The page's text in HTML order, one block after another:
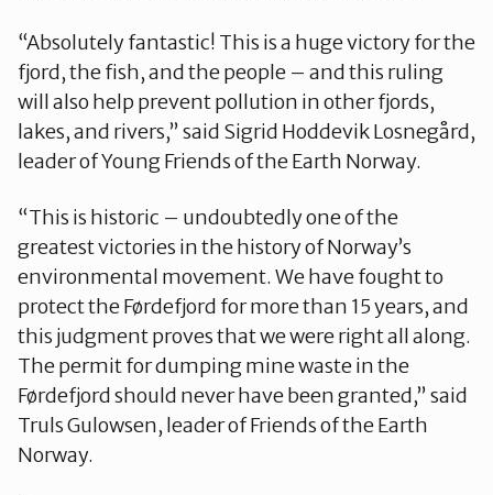
“Absolutely fantastic! This is a huge victory for the
fjord, the fish, and the people – and this ruling
will also help prevent pollution in other fjords,
lakes, and rivers,” said Sigrid Hoddevik Losnegård,
leader of Young Friends of the Earth Norway.
“This is historic – undoubtedly one of the
greatest victories in the history of Norway’s
environmental movement. We have fought to
protect the Førdefjord for more than 15 years, and
this judgment proves that we were right all along.
The permit for dumping mine waste in the
Førdefjord should never have been granted,” said
Truls Gulowsen, leader of Friends of the Earth
Norway.